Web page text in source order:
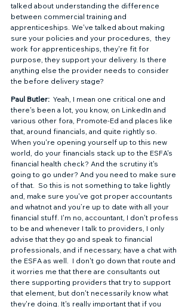
talked about understanding the difference
between commercial training and
apprenticeships. We've talked about making
sure your policies and your procedures,  they
work for apprenticeships, they're fit for
purpose, they support your delivery. Is there
anything else the provider needs to consider
the before delivery stage?
Paul Butler: Yeah, I mean one critical one and
there's been a lot, you know, on LinkedIn and
various other fora, Promote-Ed and places like
that, around financials, and quite rightly so.
When you're opening yourself up to this new
world, do your financials stack up to the ESFA's
financial health check? And the scrutiny it's
going to go under? And you need to make sure
of that.  So this is not something to take lightly
and, make sure you've got proper accountants
and whatnot and you’re up to date with all your
financial stuff. I'm no, accountant, I don't profess
to be and whenever I talk to providers, I only
advise that they go and speak to financial
professionals, and if necessary, have a chat with
the ESFA as well.  I don't go down that route and
it worries me that there are consultants out
there supporting providers that try to support
that element, but don't necessarily know what
they're doing. It's really important that if you